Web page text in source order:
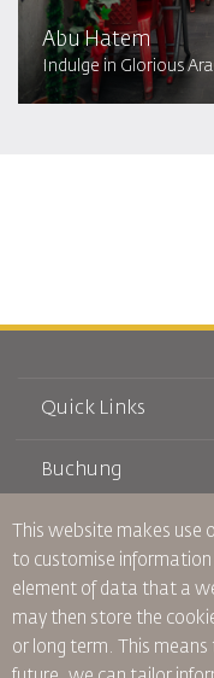
Abu Hatem
Indulge in Glorious
Quick Links
Reisen während der
Häufig gestellte
Besondere Bedürfnisse
oneworld
Barrierefreiheitsplan
Buchung
Bahnticket buchen
Autovermietung
RJ Unbegrenzt
Studentenangebot
Tikram
Transitunterkunft
über Uns
Werden Sie
Werden Sie Mitglied
Aktuelles
Datenschutzpolitik
This website makes use
to customise
element of data that a
may then store the
or long term. This